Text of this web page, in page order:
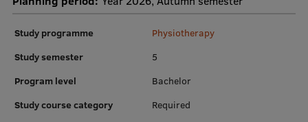
Institutes and Laboratories
Research Data Management
Council of the Institute
RSU Research Portal
Study programme
Physiotherapy
Study semester
5
Program level
Bachelor
Study course category
Required